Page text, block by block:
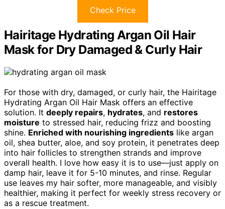
Check Price
Hairitage Hydrating Argan Oil Hair
Mask for Dry Damaged & Curly Hair
For those with dry, damaged, or curly hair, the Hairitage
Hydrating Argan Oil Hair Mask offers an effective
solution. It deeply repairs, hydrates, and restores
moisture to stressed hair, reducing frizz and boosting
shine. Enriched with nourishing ingredients like argan
oil, shea butter, aloe, and soy protein, it penetrates deep
into hair follicles to strengthen strands and improve
overall health. I love how easy it is to use—just apply on
damp hair, leave it for 5-10 minutes, and rinse. Regular
use leaves my hair softer, more manageable, and visibly
healthier, making it perfect for weekly stress recovery or
as a rescue treatment.